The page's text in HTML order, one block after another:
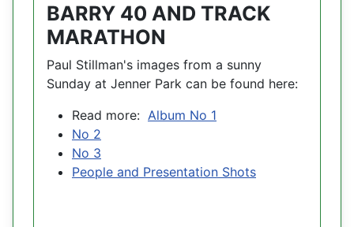
BARRY 40 AND TRACK
MARATHON
Paul Stillman's images from a sunny
Sunday at Jenner Park can be found here:
Read more: Album No 1
No 2
No 3
People and Presentation Shots